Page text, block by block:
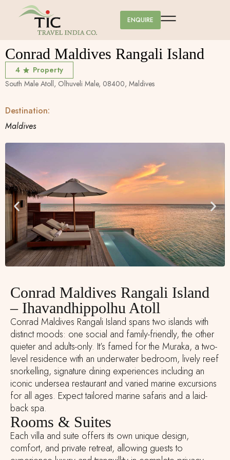
ENQUIRE
Conrad Maldives Rangali Island
4
Property
South Male Atoll, Olhuveli Male, 08400, Maldives
Destination:
Maldives
Conrad Maldives Rangali Island
– Ihavandhippolhu Atoll
Conrad Maldives Rangali Island spans two islands with
distinct moods: one social and family-friendly, the other
quieter and adults-only. It’s famed for the Muraka, a two-
level residence with an underwater bedroom, lively reef
snorkelling, signature dining experiences including an
iconic undersea restaurant and varied marine excursions
for all ages. Expect tailored marine safaris and a laid-
back spa.
Rooms & Suites
Each villa and suite offers its own unique design,
comfort, and private retreat, allowing guests to